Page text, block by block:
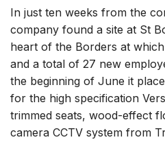
In just ten weeks from the
company found a site at St
heart of the Borders at
and a total of 27 new
the beginning of June it
for the high specification
trimmed seats, wood-effect
camera CCTV system from